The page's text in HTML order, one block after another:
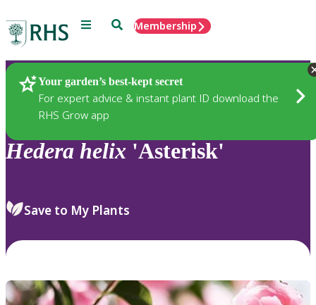
Menu SearchMembership
Your garden’s best-kept secret
For expert advice & instant plant ID download the
RHS Grow app
Plants
Hedera helix 'Asterisk'
Save to My Plants